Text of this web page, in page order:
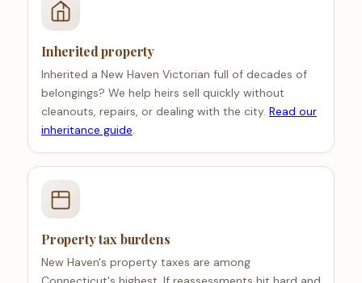
Inherited property
Inherited a New Haven Victorian full of decades of
belongings? We help heirs sell quickly without
cleanouts, repairs, or dealing with the city. Read our
inheritance guide.
Property tax burdens
New Haven's property taxes are among